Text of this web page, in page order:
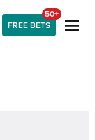
FREE BETS
50+